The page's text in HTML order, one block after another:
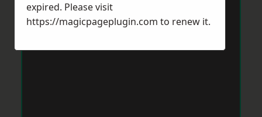
expired. Please visit
https://magicpageplugin.com to renew it.